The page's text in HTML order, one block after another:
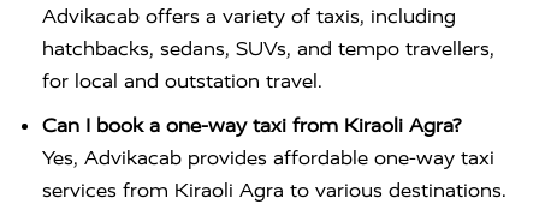
Advikacab offers a variety of taxis, including
hatchbacks, sedans, SUVs, and tempo travellers,
for local and outstation travel.
Can I book a one-way taxi from Kiraoli Agra?
Yes, Advikacab provides affordable one-way taxi
services from Kiraoli Agra to various destinations.